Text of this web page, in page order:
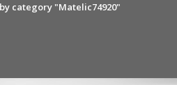
category "Matelic74920"